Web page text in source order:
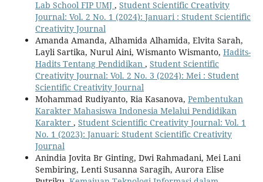
Lab School FIP UMJ , Student Scientific Creativity
Journal: Vol. 2 No. 1 (2024): Januari : Student Scientific
Creativity Journal
Amanda Amanda, Alhamida Alhamida, Elvita Sarah,
Layli Sartika, Nurul Aini, Wismanto Wismanto, Hadits-
Hadits Tentang Pendidikan , Student Scientific
Creativity Journal: Vol. 2 No. 3 (2024): Mei : Student
Scientific Creativity Journal
Mohammad Rudiyanto, Ria Kasanova, Pembentukan
Karakter Mahasiswa Indonesia Melalui Pendidikan
Karakter , Student Scientific Creativity Journal: Vol. 1
No. 1 (2023): Januari: Student Scientific Creativity
Journal
Anindia Jovita Br Ginting, Dwi Rahmadani, Mei Lani
Sembiring, Lenti Susanna Saragih, Aurora Elise